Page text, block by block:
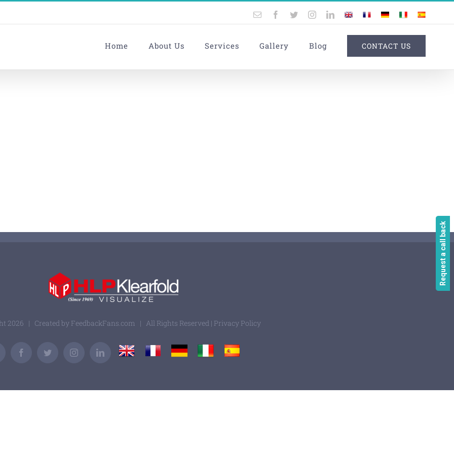
Email Facebook
TwitterInstagramLinkedIn
UK FranceGermany
Italy Spain
Home About Us Services Gallery Blog CONTACT US
2026 | Created by FeedbackFans.com | All Rights Reserved | Privacy Policy
Facebook Twitter InstagramLinkedIn
UK France GermanyItaly Spain
Request a call back